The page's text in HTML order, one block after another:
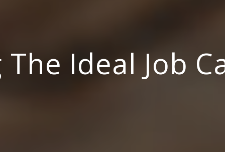
The Ideal Job